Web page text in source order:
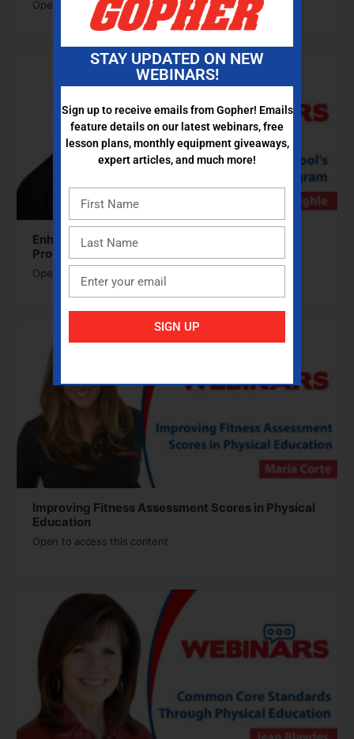
Open to access this content
Enhancing Your School’s Physical Activity
Program
Open to access this content
Improving Fitness Assessment Scores in Physical
Education
Open to access this content
STAY UPDATED ON NEW
WEBINARS!
Sign up to receive emails from Gopher! Emails
feature details on our latest webinars, free
lesson plans, monthly equipment giveaways,
expert articles, and much more!
SIGN UP